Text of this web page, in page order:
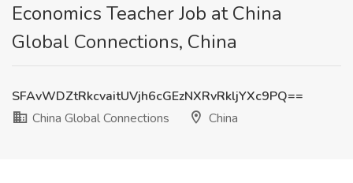
Economics Teacher Job at China
Global Connections, China
SFAvWDZtRkcvaitUVjh6cGEzNXRvRkljYXc9PQ==
China Global Connections
China